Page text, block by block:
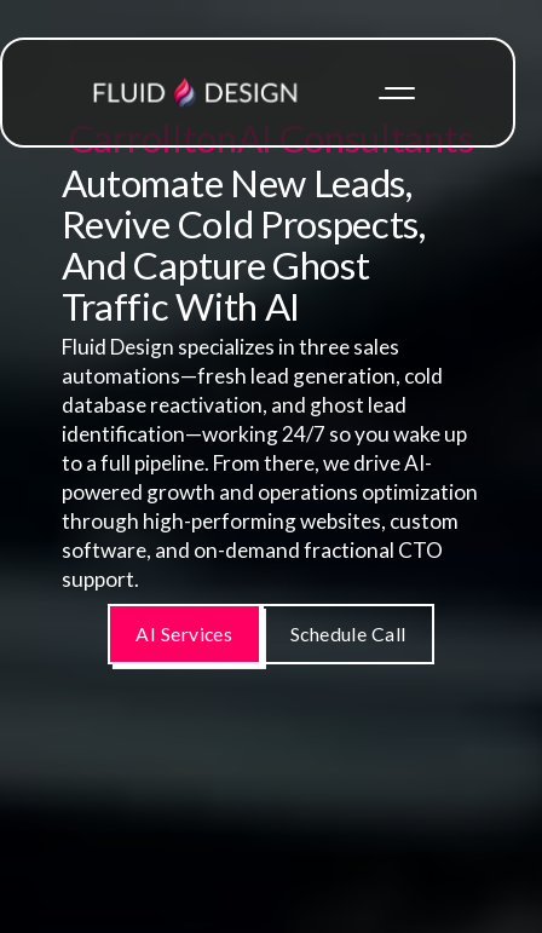
CarrolltonAI Consultants
Automate New Leads,
Revive Cold Prospects,
And Capture Ghost
Traffic With AI
Fluid Design specializes in three sales
automations—fresh lead generation, cold
database reactivation, and ghost lead
identification—working 24/7 so you wake up
to a full pipeline. From there, we drive AI-
powered growth and operations optimization
through high-performing websites, custom
software, and on-demand fractional CTO
support.
AI Services Schedule Call